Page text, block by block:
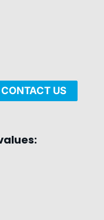
CONTACT US